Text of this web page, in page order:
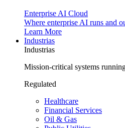
Enterprise AI Cloud
Where enterprise AI runs and
Learn More
Industrias
Industrias
Mission-critical systems
Regulated
Healthcare
Financial Services
Oil & Gas